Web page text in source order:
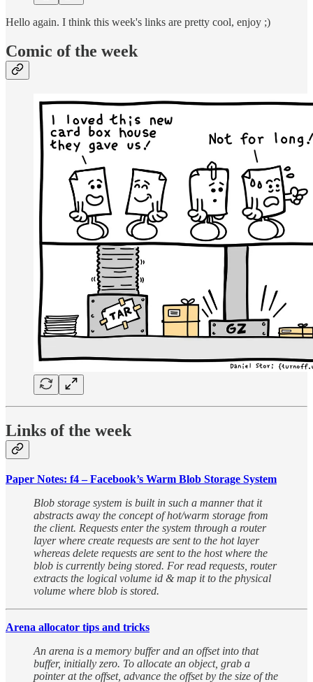
Hello again. I think this week's links are pretty cool, enjoy ;)
Comic of the week
Links of the week
Paper Notes: f4 – Facebook’s Warm Blob Storage System
Blob storage system is built in such a manner that it
abstracts away the concept of hot/warm storage from
the client. Requests enter the system through a router
layer where create requests are sent to the hot layer
whereas delete requests are sent to the host where the
blob is currently being stored. For read requests, router
extracts the logical volume id & map it to the physical
volume where blob is stored.
Arena allocator tips and tricks
An arena is a memory buffer and an offset into that
buffer, initially zero. To allocate an object, grab a
pointer at the offset, advance the offset by the size of the